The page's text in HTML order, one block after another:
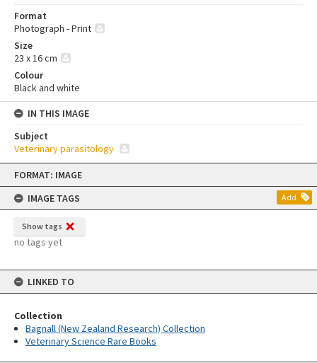
Skip
content
FORMAT: IMAGE
IMAGE TAGS
Add
Show tags
no tags yet
LINKED TO
Collection
Bagnall (New Zealand Research) Collection
Veterinary Science Rare Books
Format
Photograph - Print
Size
23 x 16 cm
Colour
Black and white
IN THIS IMAGE
Subject
Veterinary parasitology